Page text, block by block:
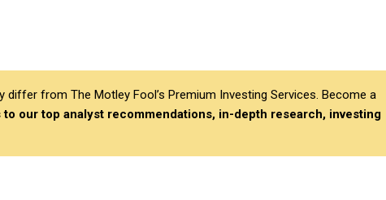
differ from The Motley Fool’s Premium Investing Services. Become a
our top analyst recommendations, in-depth research, investing